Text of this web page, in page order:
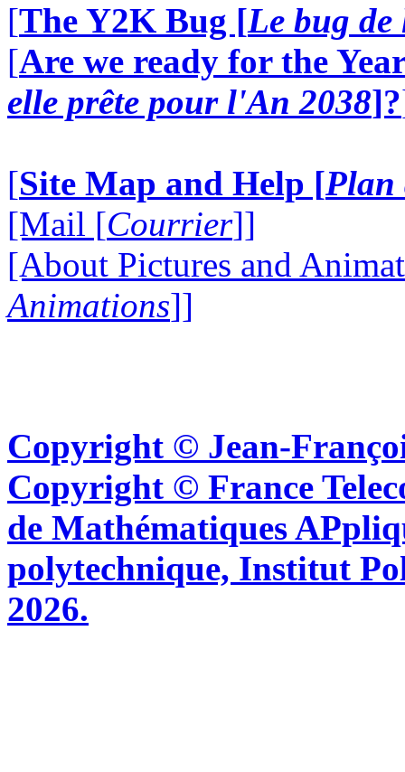
[The Y2K Bug [Le bug
[Are we ready for the
elle prête pour l'An 2038]?
[Site Map and Help [Plan
[Mail [Courrier]]
[About Pictures and
Animations]]
Copyright © Jean-
Copyright © France
de Mathématiques
polytechnique, Institut
2026.